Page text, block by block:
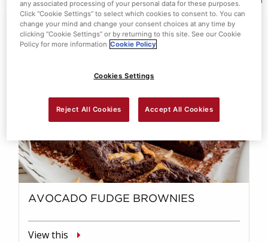
Search Results For:Ingredient
AVOCADO FUDGE BROWNIES
View this
any associated processing of your personal data for these purposes.
Click “Cookie Settings” to select which cookies to consent to. You can
change your mind and change your consent choices at any time by
clicking “Cookie Settings” or by returning to this site. See our Cookie
Policy for more information Cookie Policy
Cookies Settings
Reject All Cookies Accept All Cookies